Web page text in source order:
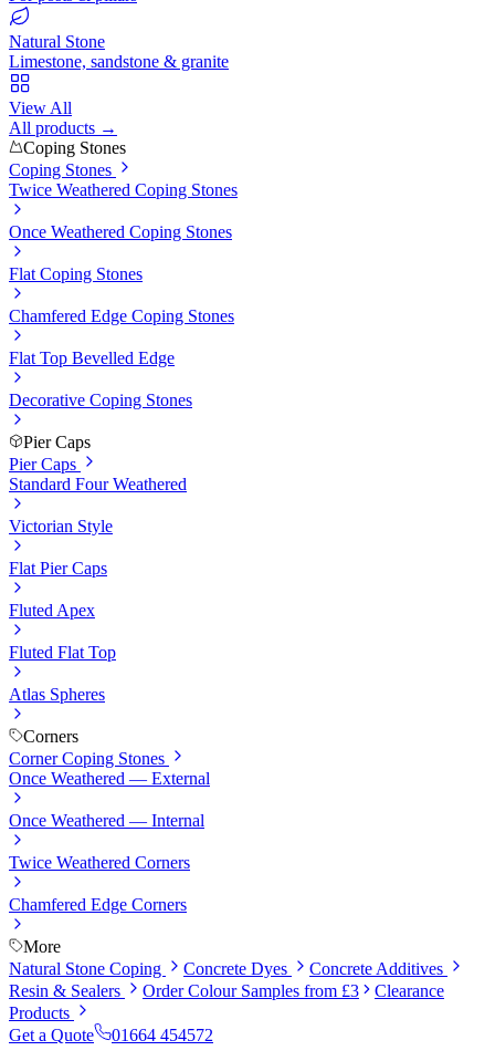
Natural Stone
Limestone, sandstone & granite
View All
All products →
Coping Stones
Coping Stones
Twice Weathered Coping Stones
Once Weathered Coping Stones
Flat Coping Stones
Chamfered Edge Coping Stones
Flat Top Bevelled Edge
Decorative Coping Stones
Pier Caps
Pier Caps
Standard Four Weathered
Victorian Style
Flat Pier Caps
Fluted Apex
Fluted Flat Top
Atlas Spheres
Corners
Corner Coping Stones
Once Weathered — External
Once Weathered — Internal
Twice Weathered Corners
Chamfered Edge Corners
More
Natural Stone Coping
Concrete Dyes
Concrete Additives
Resin & Sealers
Order Colour Samples from £3
Clearance
Products
Get a Quote
01664 454572